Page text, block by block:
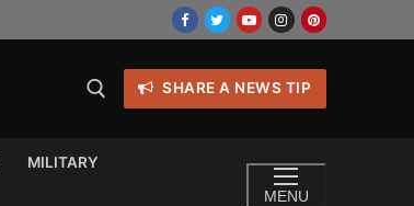
SHARE A NEWS TIP
MILITARY
MENU